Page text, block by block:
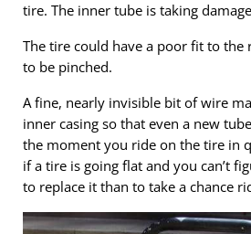
tire. The inner tube is taking
The tire could have a poor fit to
to be pinched.
A fine, nearly invisible bit of wire
inner casing so that even a new
the moment you ride on the tire in
if a tire is going flat and you can’t
to replace it than to take a chance